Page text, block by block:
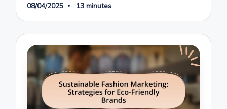
08/04/2025 13 minutes